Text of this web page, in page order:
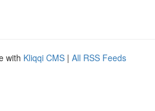
with Kliqqi CMS | All RSS Feeds